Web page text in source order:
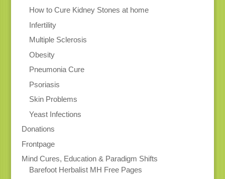
How to Cure Kidney Stones at home
Infertility
Multiple Sclerosis
Obesity
Pneumonia Cure
Psoriasis
Skin Problems
Yeast Infections
Donations
Frontpage
Mind Cures, Education & Paradigm Shifts
Barefoot Herbalist MH Free Pages